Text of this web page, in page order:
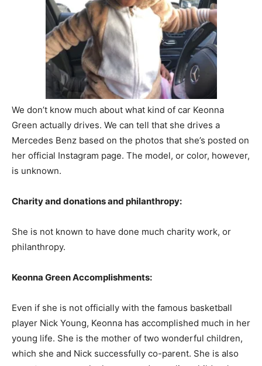
We don’t know much about what kind of car Keonna
Green actually drives. We can tell that she drives a
Mercedes Benz based on the photos that she’s posted on
her official Instagram page. The model, or color, however,
is unknown.
Charity and donations and philanthropy:
She is not known to have done much charity work, or
philanthropy.
Keonna Green Accomplishments:
Even if she is not officially with the famous basketball
player Nick Young, Keonna has accomplished much in her
young life. She is the mother of two wonderful children,
which she and Nick successfully co-parent. She is also